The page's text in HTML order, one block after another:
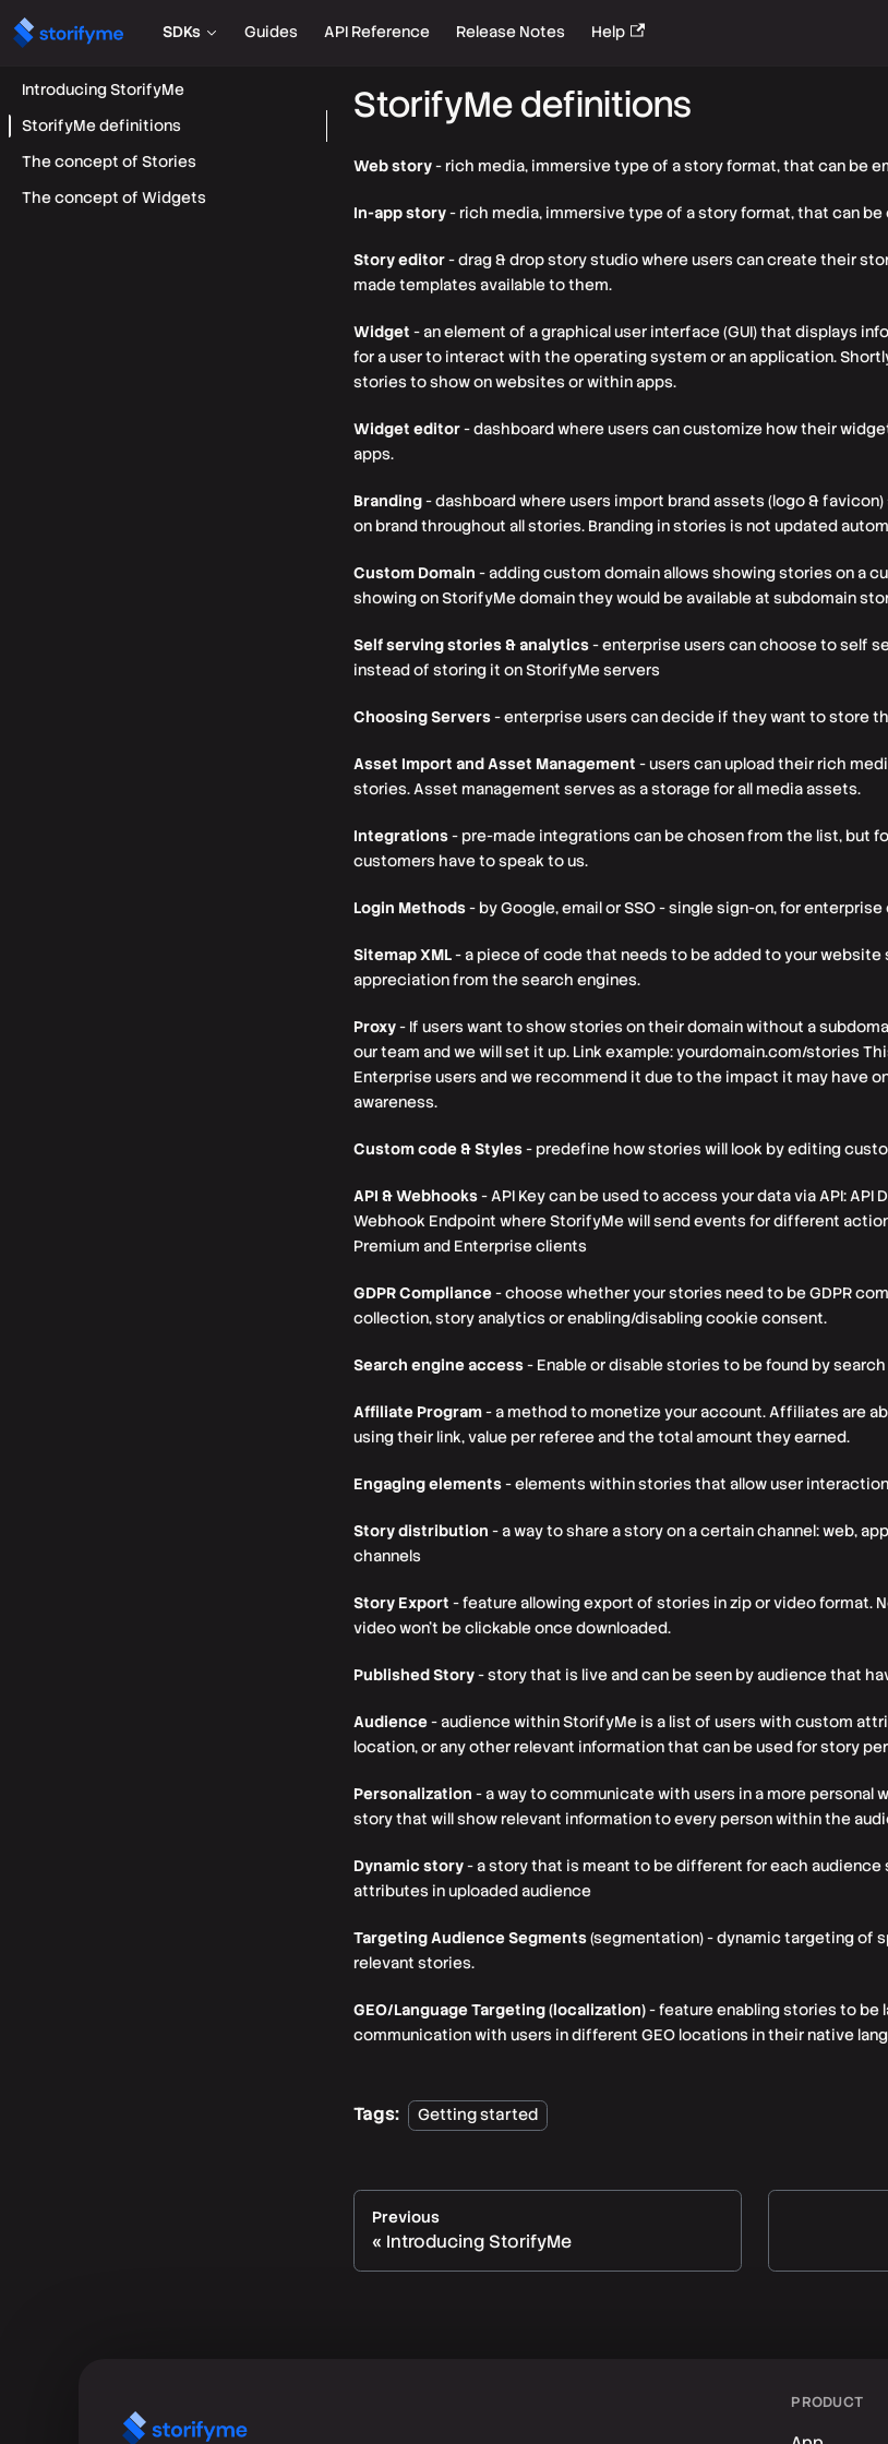
SDKs Guides API Reference Release Notes Help
Introducing StorifyMe
StorifyMe definitions
The concept of Stories
The concept of Widgets
StorifyMe definitions
Web story- rich media, immersive type of a story format, that can be
In-app story- rich media, immersive type of a story format, that can
Story editor- drag & drop story studio where users can create their
made templates available to them.
Widget - an element of a graphical user interface (GUI) that displays
for a user to interact with the operating system or an application.
stories to show on websites or within apps.
Widget editor- dashboard where users can customize how their
apps.
Branding- dashboard where users import brand assets (logo &
on brand throughout all stories. Branding in stories is not updated
Custom Domain - adding custom domain allows showing stories on a
showing on StorifyMe domain they would be available at subdomain
Self serving stories & analytics- enterprise users can choose to self
instead of storing it on StorifyMe servers
Choosing Servers- enterprise users can decide if they want to store
Asset Import and Asset Management - users can upload their rich
stories. Asset management serves as a storage for all media assets.
Integrations- pre-made integrations can be chosen from the list, but
customers have to speak to us.
Login Methods- by Google, email or SSO - single sign-on, for
Sitemap XML- a piece of code that needs to be added to your
appreciation from the search engines.
Proxy- If users want to show stories on their domain without a
our team and we will set it up. Link example: yourdomain.com/stories
Enterprise users and we recommend it due to the impact it may have
awareness.
Custom code & Styles- predefine how stories will look by editing
API & Webhooks- API Key can be used to access your data via API: API
Webhook Endpoint where StorifyMe will send events for different
Premium and Enterprise clients
GDPR Compliance- choose whether your stories need to be GDPR
collection, story analytics or enabling/disabling cookie consent.
Search engine access- Enable or disable stories to be found by
Affiliate Program- a method to monetize your account. Affiliates are
using their link, value per referee and the total amount they earned.
Engaging elements- elements within stories that allow user
Story distribution - a way to share a story on a certain channel: web,
channels
Story Export - feature allowing export of stories in zip or video format.
video won’t be clickable once downloaded.
Published Story- story that is live and can be seen by audience that
Audience- audience within StorifyMe is a list of users with custom
location, or any other relevant information that can be used for story
Personalization - a way to communicate with users in a more personal
story that will show relevant information to every person within the
Dynamic story- a story that is meant to be different for each
attributes in uploaded audience
Targeting Audience Segments(segmentation) - dynamic targeting of
relevant stories.
GEO/Language Targeting (localization)- feature enabling stories to be
communication with users in different GEO locations in their native
Tags: Getting started
Previous
Introducing StorifyMe
PRODUCT